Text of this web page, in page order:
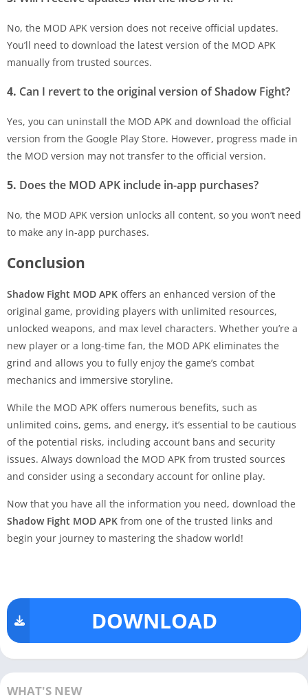
No, the MOD APK version does not receive official updates.
You’ll need to download the latest version of the MOD APK
manually from trusted sources.
4. Can I revert to the original version of Shadow Fight?
Yes, you can uninstall the MOD APK and download the official
version from the Google Play Store. However, progress made in
the MOD version may not transfer to the official version.
5. Does the MOD APK include in-app purchases?
No, the MOD APK version unlocks all content, so you won’t need
to make any in-app purchases.
Conclusion
Shadow Fight MOD APK offers an enhanced version of the
original game, providing players with unlimited resources,
unlocked weapons, and max level characters. Whether you’re a
new player or a long-time fan, the MOD APK eliminates the
grind and allows you to fully enjoy the game’s combat
mechanics and immersive storyline.
While the MOD APK offers numerous benefits, such as
unlimited coins, gems, and energy, it’s essential to be cautious
of the potential risks, including account bans and security
issues. Always download the MOD APK from trusted sources
and consider using a secondary account for online play.
Now that you have all the information you need, download the
Shadow Fight MOD APK from one of the trusted links and
begin your journey to mastering the shadow world!
DOWNLOAD
WHAT'S NEW